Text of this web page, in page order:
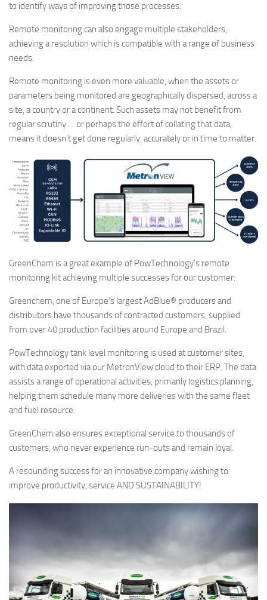
to identify ways of improving those processes.
Remote monitoring can also engage multiple stakeholders,
achieving a resolution which is compatible with a range of business
needs.
Remote monitoring is even more valuable, when the assets or
parameters being monitored are geographically dispersed, across a
site, a country or a continent. Such assets may not benefit from
regular scrutiny … or perhaps the effort of collating that data,
means it doesn’t get done regularly, accurately or in time to matter.
GreenChem is a great example of PowTechnology’s remote
monitoring kit achieving multiple successes for our customer:
Greenchem, one of Europe’s largest AdBlue® producers and
distributors have thousands of contracted customers, supplied
from over 40 production facilities around Europe and Brazil.
PowTechnology tank level monitoring is used at customer sites,
with data exported via our MetronView cloud to their ERP. The data
assists a range of operational activities, primarily logistics planning,
helping them schedule many more deliveries with the same fleet
and fuel resource.
GreenChem also ensures exceptional service to thousands of
customers, who never experience run-outs and remain loyal.
A resounding success for an innovative company wishing to
improve productivity, service AND SUSTAINABILITY!